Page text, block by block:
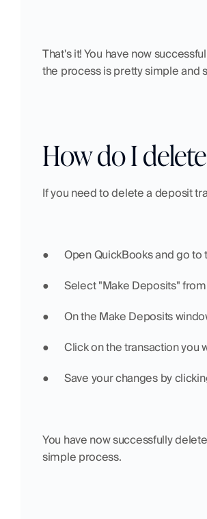
That's it! You have now
the process is pretty simple and
How do I
If you need to delete a deposit
●  	Open QuickBooks and go
●  	Select "Make Deposits"
●  	On the Make Deposits
●  	Click on the transaction
●  	Save your changes by
You have now successfully
simple process.